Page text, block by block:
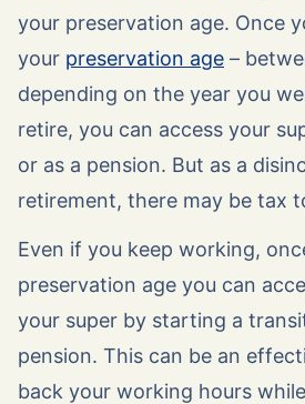
your preservation age. Once
your preservation age –
depending on the year you
retire, you can access your
or as a pension. But as a
retirement, there may be tax
Even if you keep working,
preservation age you can
your super by starting a
pension. This can be an
back your working hours